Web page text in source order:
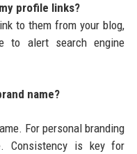
profile links?
to them from your blog,
to alert search engine
name?
For personal branding
Consistency is key for